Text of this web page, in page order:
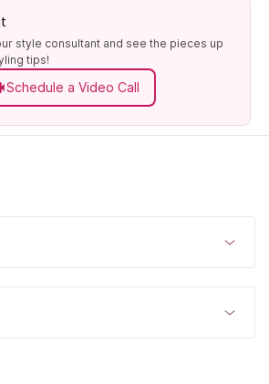
style consultant and see the pieces up
tips!
Schedule a Video Call